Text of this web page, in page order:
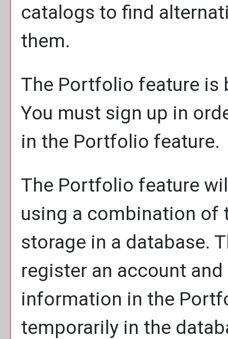
catalogs to find
them.
The Portfolio feature is
You must sign up in
in the Portfolio feature.
The Portfolio feature
using a combination of
storage in a database.
register an account
information in the
temporarily in the